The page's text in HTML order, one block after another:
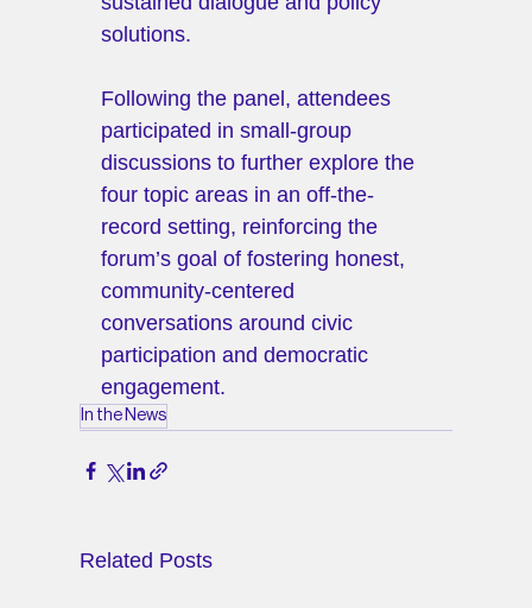
solutions.
Following the panel, attendees
participated in small-group
discussions to further explore the
four topic areas in an off-the-
record setting, reinforcing the
forum’s goal of fostering honest,
community-centered
conversations around civic
participation and democratic
engagement.
In the News
Related Posts